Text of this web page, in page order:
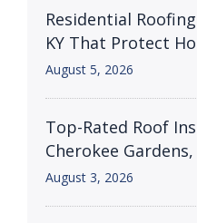
Residential
KY That Protect
August 5, 2026
Top-Rated Roof
Cherokee Gardens,
August 3, 2026